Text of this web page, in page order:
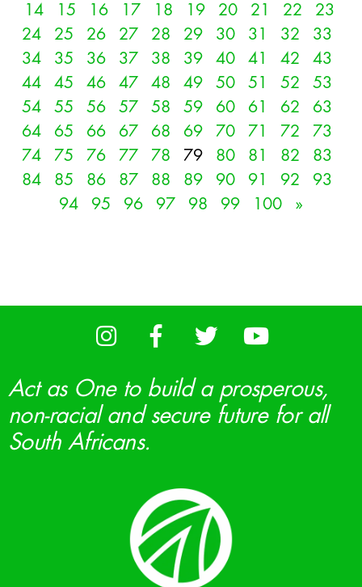
14
15 16 17 18 19 20 21 22
23
24
25 26 27 28 29 30 31 32
33
34
35 36 37 38 39 40 41 42
43
44
45 46 47 48 49 50 51 52
53
54
55 56 57 58 59 60 61 62
63
64
65 66 67 68 69 70 71 72
73
74
75 76 77 78 79 80 81 82
83
84
85 86 87 88 89 90 91 92
93
94
95 96 97 98 99 100 »
Act as One to build a prosperous,
non-racial and secure future for all
South Africans.